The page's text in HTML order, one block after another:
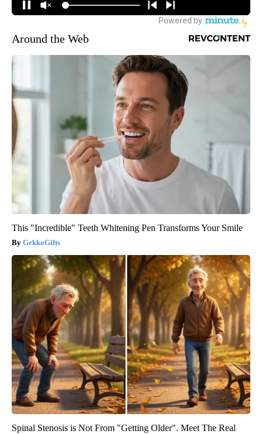
Around the Web
This "Incredible" Teeth Whitening Pen Transforms Your Smile
GekkoGifts
Spinal Stenosis is Not From "Getting Older". Meet The Real